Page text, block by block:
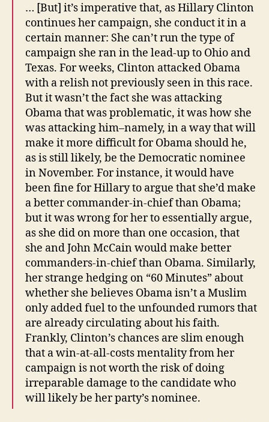
… [But] it’s imperative that, as Hillary Clinton
continues her campaign, she conduct it in a
certain manner: She can’t run the type of
campaign she ran in the lead-up to Ohio and
Texas. For weeks, Clinton attacked Obama
with a relish not previously seen in this race.
But it wasn’t the fact she was attacking
Obama that was problematic, it was how she
was attacking him–namely, in a way that will
make it more difficult for Obama should he,
as is still likely, be the Democratic nominee
in November. For instance, it would have
been fine for Hillary to argue that she’d make
a better commander-in-chief than Obama;
but it was wrong for her to essentially argue,
as she did on more than one occasion, that
she and John McCain would make better
commanders-in-chief than Obama. Similarly,
her strange hedging on “60 Minutes” about
whether she believes Obama isn’t a Muslim
only added fuel to the unfounded rumors that
are already circulating about his faith.
Frankly, Clinton’s chances are slim enough
that a win-at-all-costs mentality from her
campaign is not worth the risk of doing
irreparable damage to the candidate who
will likely be her party’s nominee.